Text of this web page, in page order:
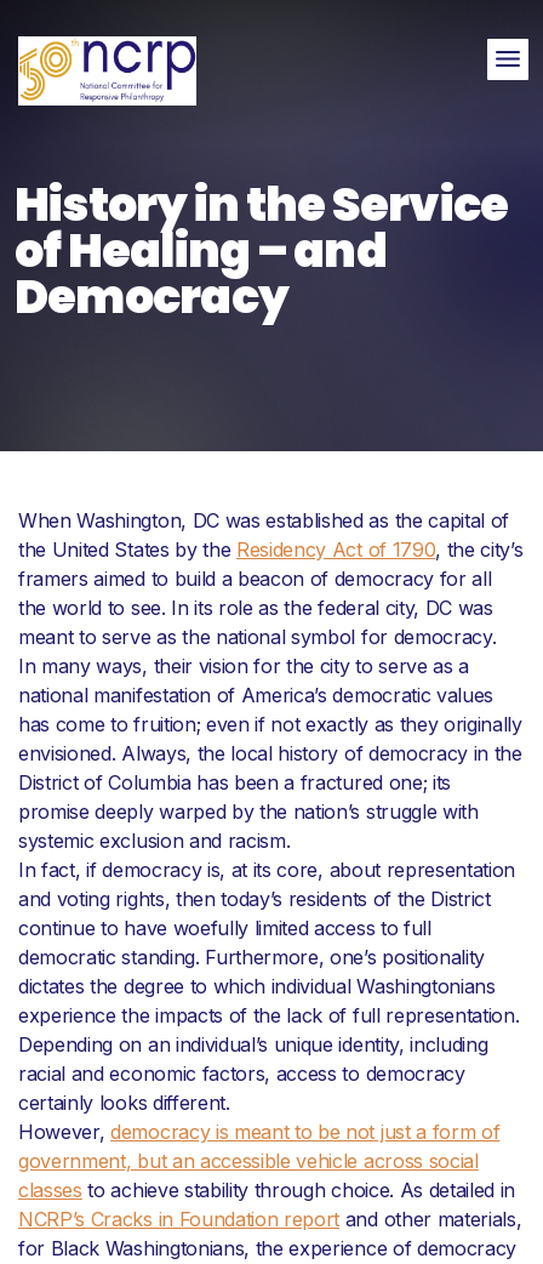
History in the Service
of Healing – and
Democracy
When Washington, DC was established as the capital of
the United States by the Residency Act of 1790, the city’s
framers aimed to build a beacon of democracy for all
the world to see. In its role as the federal city, DC was
meant to serve as the national symbol for democracy.
In many ways, their vision for the city to serve as a
national manifestation of America’s democratic values
has come to fruition; even if not exactly as they originally
envisioned. Always, the local history of democracy in the
District of Columbia has been a fractured one; its
promise deeply warped by the nation’s struggle with
systemic exclusion and racism.
In fact, if democracy is, at its core, about representation
and voting rights, then today’s residents of the District
continue to have woefully limited access to full
democratic standing. Furthermore, one’s positionality
dictates the degree to which individual Washingtonians
experience the impacts of the lack of full representation.
Depending on an individual’s unique identity, including
racial and economic factors, access to democracy
certainly looks different.
However,democracy is meant to be not just a form of
government, but an accessible vehicle across social
classes to achieve stability through choice. As detailed in
NCRP’s Cracks in Foundation report and other materials,
for Black Washingtonians, the experience of democracy